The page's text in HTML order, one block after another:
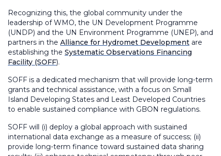
Recognizing this, the global community under the
leadership of WMO, the UN Development Programme
(UNDP) and the UN Environment Programme (UNEP), and
partners in the Alliance for Hydromet Development are
establishing the Systematic Observations Financing
Facility (SOFF).
SOFF is a dedicated mechanism that will provide long-term
grants and technical assistance, with a focus on Small
Island Developing States and Least Developed Countries
to enable sustained compliance with GBON regulations.
SOFF will (i) deploy a global approach with sustained
international data exchange as a measure of success; (ii)
provide long-term finance toward sustained data sharing